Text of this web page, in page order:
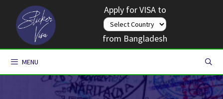
content
Apply for VISA to
from Bangladesh
MENU